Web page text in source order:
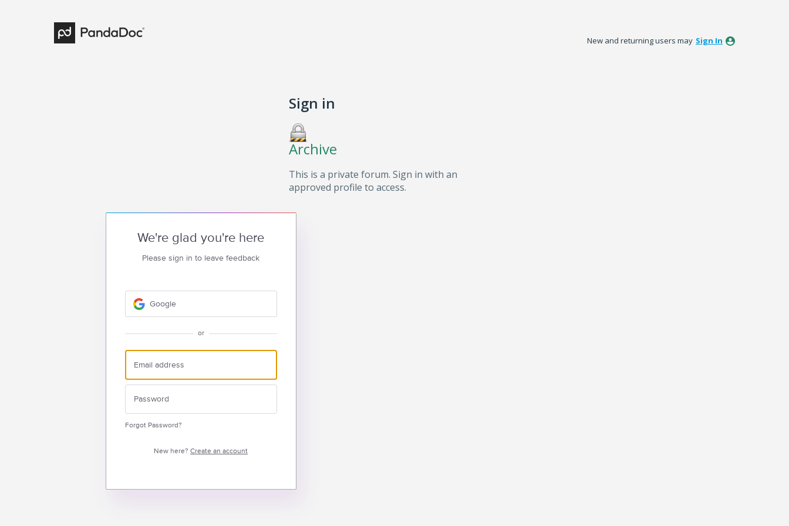
New and returning users may Sign In
Sign in
Archive
This is a private forum. Sign in with an
approved profile to access.
We're glad you're here
Please sign in to leave feedback
Google
or
Forgot Password?
New here? Create an account